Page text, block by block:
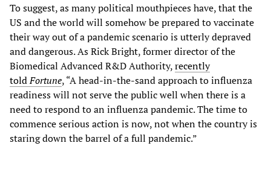
To suggest, as many political mouthpieces have, that the
US and the world will somehow be prepared to vaccinate
their way out of a pandemic scenario is utterly depraved
and dangerous. As Rick Bright, former director of the
Biomedical Advanced R&D Authority,recently
toldFortune, “A head-in-the-sand approach to influenza
readiness will not serve the public well when there is a
need to respond to an influenza pandemic. The time to
commence serious action is now, not when the country is
staring down the barrel of a full pandemic.”